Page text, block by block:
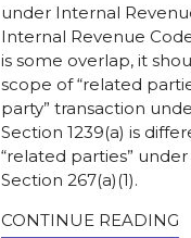
under Internal
Internal Revenue
is some overlap, it
scope of “related
party” transaction
Section 1239(a) is
“related parties”
Section 267(a)(1).
CONTINUE READING